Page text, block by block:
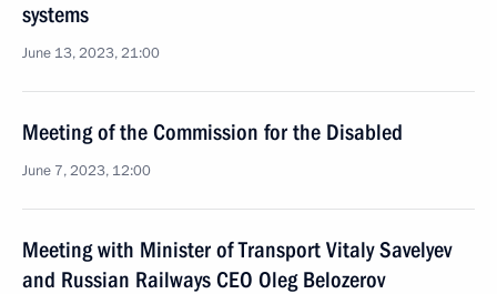
systems
June 13, 2023, 21:00
Meeting of the Commission for the Disabled
June 7, 2023, 12:00
Meeting with Minister of Transport Vitaly Savelyev
and Russian Railways CEO Oleg Belozerov